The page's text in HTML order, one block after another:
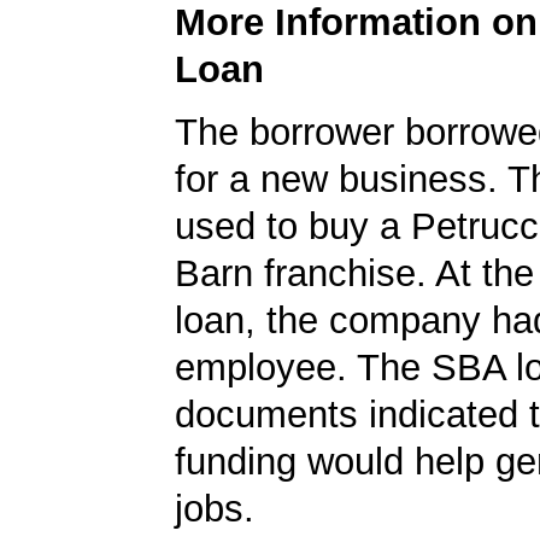
More Information
Loan
The borrower
for a new business.
used to buy a
Barn franchise. At
loan, the company
employee. The SBA
documents indicated
funding would help
jobs.